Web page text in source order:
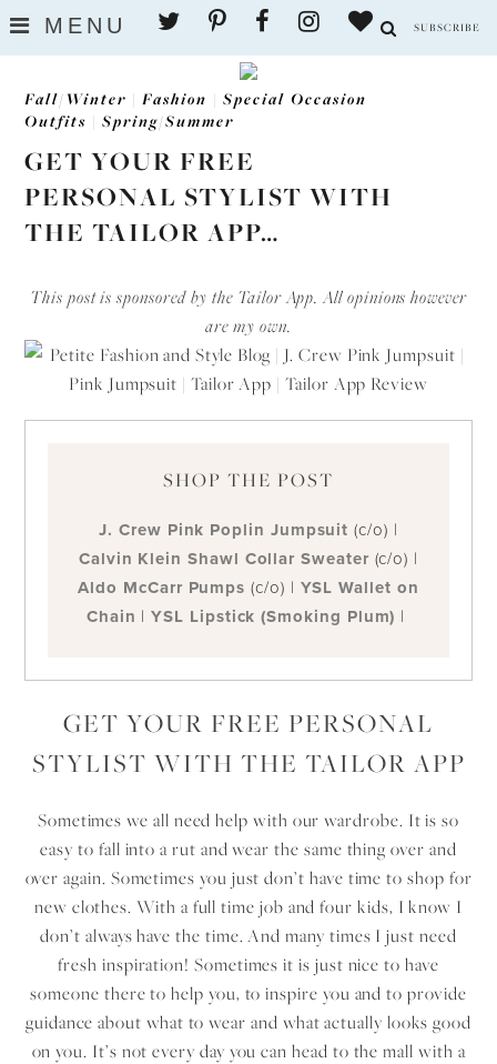
Skip
to
SUBSCRIBE
MENU
Fall/Winter |Fashion |Special Occasion
Outfits |Spring/Summer
GET YOUR FREE
PERSONAL STYLIST WITH
THE TAILOR APP…
This post is sponsored by the Tailor App. All opinions however
are my own.
SHOP THE POST
J. Crew Pink Poplin Jumpsuit (c/o) |
Calvin Klein Shawl Collar Sweater (c/o) |
Aldo McCarr Pumps (c/o) | YSL Wallet on
Chain |YSL Lipstick (Smoking Plum) |
GET YOUR FREE PERSONAL
STYLIST WITH THE TAILOR APP
Sometimes we all need help with our wardrobe. It is so
easy to fall into a rut and wear the same thing over and
over again. Sometimes you just don’t have time to shop for
new clothes. With a full time job and four kids, I know I
don’t always have the time. And many times I just need
fresh inspiration! Sometimes it is just nice to have
someone there to help you, to inspire you and to provide
guidance about what to wear and what actually looks good
on you. It’s not every day you can head to the mall with a